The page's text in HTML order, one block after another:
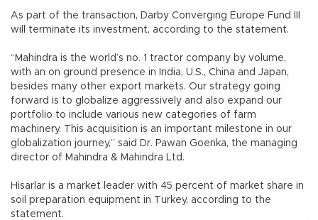
As part of the transaction, Darby Converging Europe Fund III
will terminate its investment, according to the statement.
“Mahindra is the world’s no. 1 tractor company by volume,
with an on ground presence in India, U.S., China and Japan,
besides many other export markets. Our strategy going
forward is to globalize aggressively and also expand our
portfolio to include various new categories of farm
machinery. This acquisition is an important milestone in our
globalization journey,” said Dr. Pawan Goenka, the managing
director of Mahindra & Mahindra Ltd.
Hisarlar is a market leader with 45 percent of market share in
soil preparation equipment in Turkey, according to the
statement.